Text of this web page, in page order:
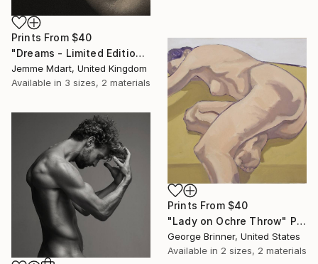
Prints From $40
"Dreams - Limited Edition (3 sold) (7 Available)" Photograph
Jemme Mdart, United Kingdom
Available in 3 sizes, 2 materials
Prints From $40
"Lady on Ochre Throw" Painting
George Brinner, United States
Available in 2 sizes, 2 materials